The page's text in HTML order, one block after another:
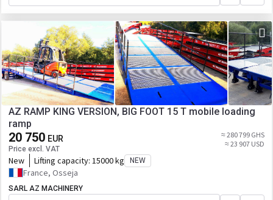
AZ RAMP KING VERSION, BIG FOOT 15 T mobile loading
ramp
20 750 EUR
Price excl. VAT
≈ 280 799 GHS
≈ 23 907 USD
New Lifting capacity: 15000 kg NEW
France, Osseja
SARL AZ MACHINERY